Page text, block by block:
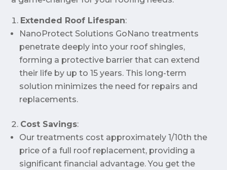
Extended Roof Lifespan:
NanoProtect Solutions GoNano treatments
penetrate deeply into your roof shingles,
forming a protective barrier that can extend
their life by up to 15 years. This long-term
solution minimizes the need for repairs and
replacements.
Cost Savings:
Our treatments cost approximately 1/10th the
price of a full roof replacement, providing a
significant financial advantage. You get the